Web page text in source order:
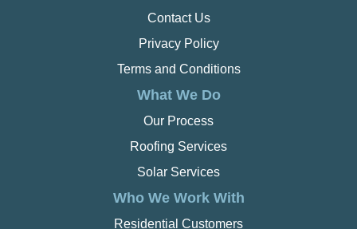
Contact Us
Privacy Policy
Terms and Conditions
What We Do
Our Process
Roofing Services
Solar Services
Who We Work With
Residential Customers